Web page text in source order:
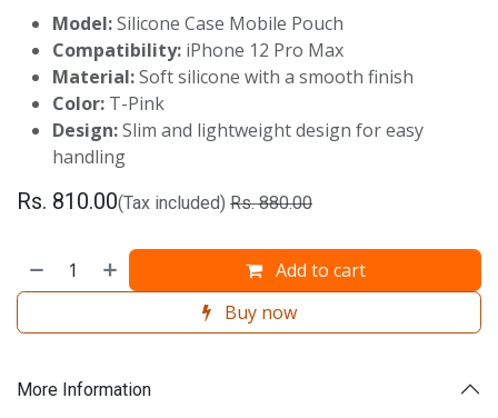
Model:Silicone Case Mobile Pouch
Compatibility: iPhone 12 Pro Max
Material:Soft silicone with a smooth finish
Color: T-Pink
Design:Slim and lightweight design for easy
handling
Rs. 810.00(Tax included) Rs.880.00
Add to cart
Buy now
More Information